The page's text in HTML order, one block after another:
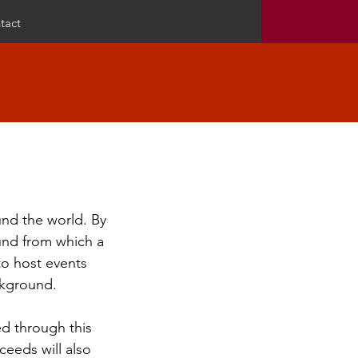
the world. By
from which a
host events
through this
will also